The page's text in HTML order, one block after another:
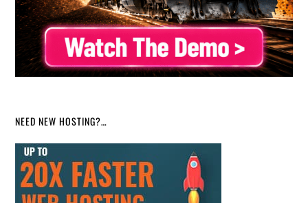
NEED NEW HOSTING?…